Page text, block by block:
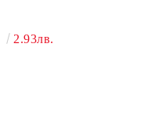
2.93лв.